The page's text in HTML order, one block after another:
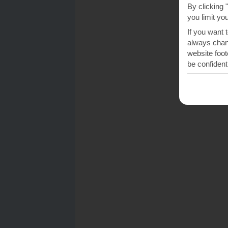
By clicking
you limit
If you want
always
website
be